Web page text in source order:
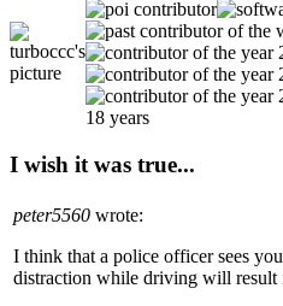
18 years
I wish it was true...
peter5560 wrote:
I think that a police officer sees
distraction while driving will result